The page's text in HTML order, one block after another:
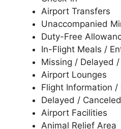
Airport Transfers
Unaccompanied
Duty-Free
In-Flight Meals /
Missing / Delayed
Airport Lounges
Flight Information /
Delayed /
Airport Facilities
Animal Relief Area